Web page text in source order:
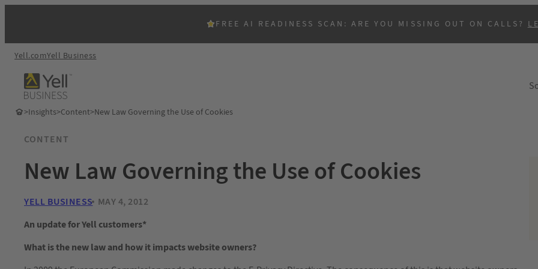
FREE AI READINESS SCAN: ARE YOU MISSING OUT ON CALLS?
Yell.comYell Business
>Insights>Content>New Law Governing the Use of Cookies
CONTENT
New Law Governing the Use of Cookies
YELL BUSINESS MAY 4, 2012
An update for Yell customers*
What is the new law and how it impacts website owners?